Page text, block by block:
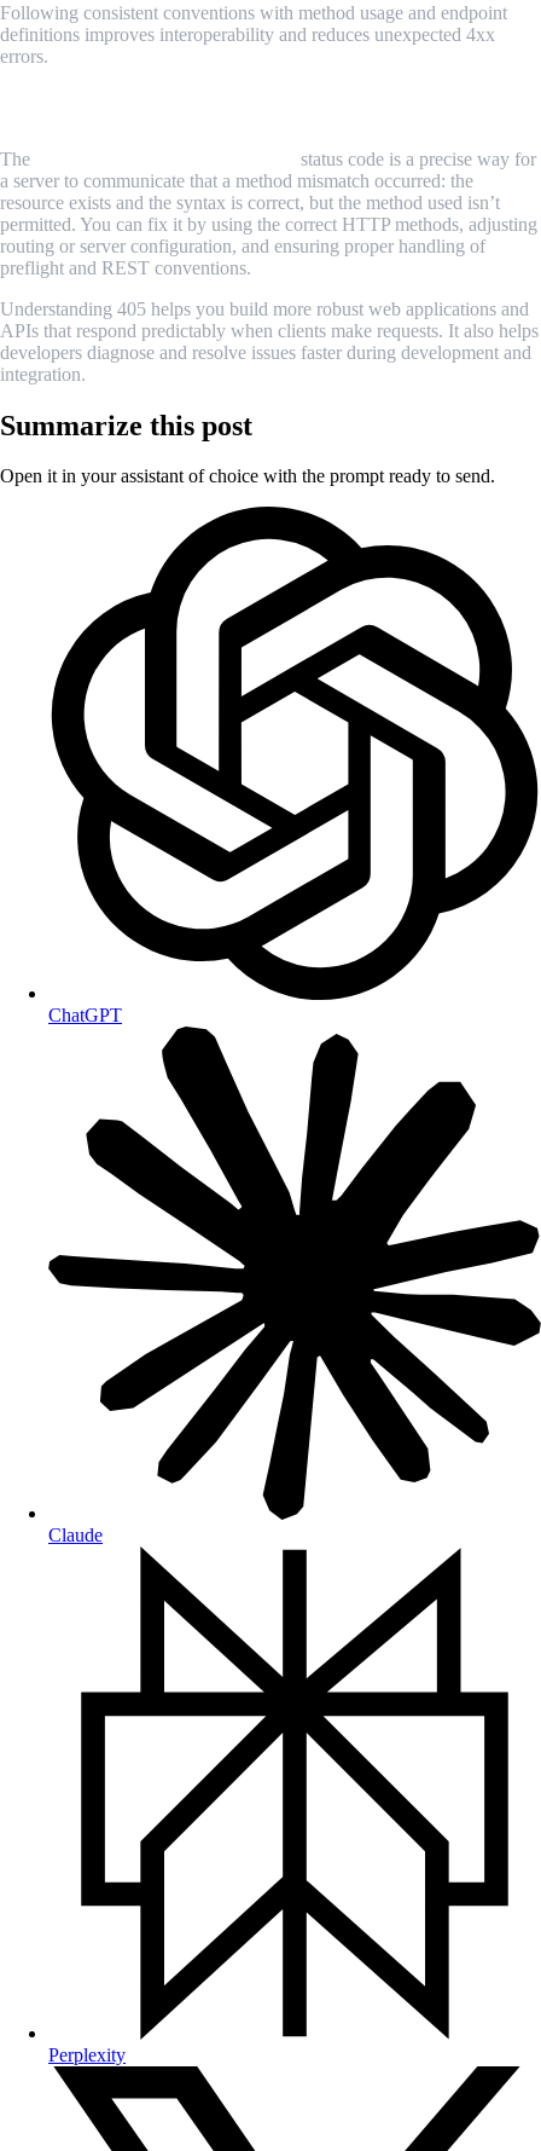
Following consistent conventions with method usage and endpoint
definitions improves interoperability and reduces unexpected 4xx
errors.
The
status code is a precise way for
a server to communicate that a method mismatch occurred: the
resource exists and the syntax is correct, but the method used isn’t
permitted. You can fix it by using the correct HTTP methods, adjusting
routing or server configuration, and ensuring proper handling of
preflight and REST conventions.
Understanding 405 helps you build more robust web applications and
APIs that respond predictably when clients make requests. It also helps
developers diagnose and resolve issues faster during development and
integration.
Summarize this post
Open it in your assistant of choice with the prompt ready to send.
ChatGPT
Claude
Perplexity